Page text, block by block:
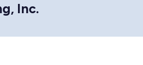
Inc.